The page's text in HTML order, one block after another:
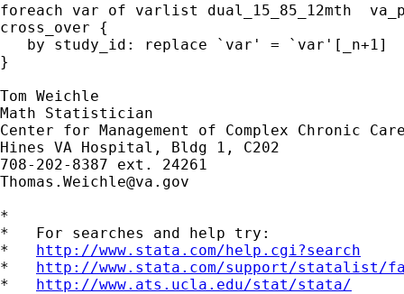
foreach var of varlist dual_15_85_12mth
cross_over {
   by study_id: replace `var' = `var'[_n+1]
}
Tom Weichle
Math Statistician
Center for Management of Complex Chronic
Hines VA Hospital, Bldg 1, C202
Thomas.Weichle@va.gov
*
*   For searches and help try:
* http://www.stata.com/help.cgi?search
* http://www.stata.com/support/statalist/
* http://www.ats.ucla.edu/stat/stata/